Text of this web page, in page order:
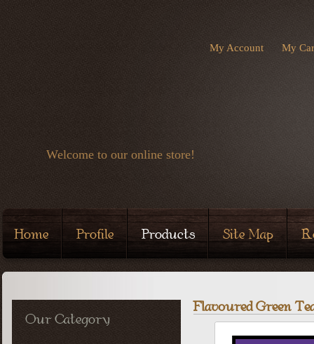
My Account My
Welcome to our online store!
Home Profile Products Site Map
Our Category
Flavoured Green